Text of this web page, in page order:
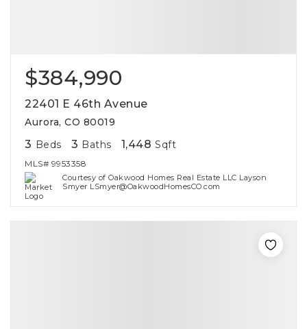
$384,990
22401 E 46th Avenue
Aurora, CO 80019
3 Beds 3 Baths 1,448 Sqft
MLS# 9953358
Courtesy of Oakwood Homes Real Estate LLC Layson
Smyer LSmyer@OakwoodHomesCO.com